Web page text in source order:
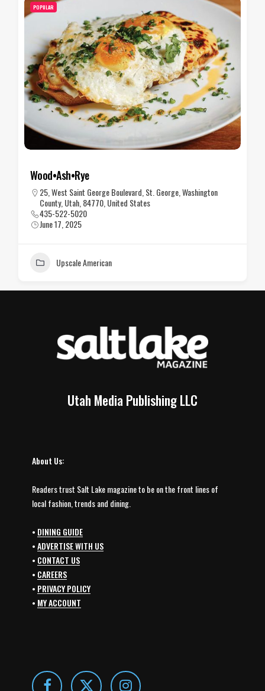
POPULAR
Wood•Ash•Rye
25, West Saint George Boulevard, St. George, Washington
County, Utah, 84770, United States
435-522-5020
June 17, 2025
Upscale American
Utah Media Publishing LLC
About Us:
Readers trust Salt Lake magazine to be on the front lines of
local fashion, trends and dining.
• DINING GUIDE
•ADVERTISE WITH US
• CONTACT US
• CAREERS
• PRIVACY POLICY
• MY ACCOUNT